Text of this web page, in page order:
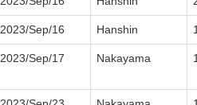
2023/Sep/16 Hanshin
2023/Sep/17 Nakayama